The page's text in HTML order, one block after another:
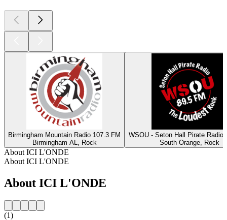
Birmingham Mountain Radio 107.3 FM
Birmingham AL, Rock
WSOU - Seton Hall Pirate Radio
South Orange, Rock
About ICI L'ONDE
About ICI L'ONDE
About ICI L'ONDE
(1)